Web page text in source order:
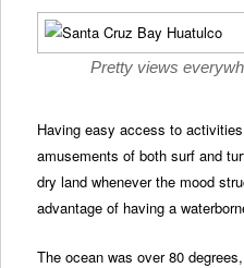
Pretty views
Having easy access to
amusements of both surf and
dry land whenever the mood
advantage of having a
The ocean was over 80